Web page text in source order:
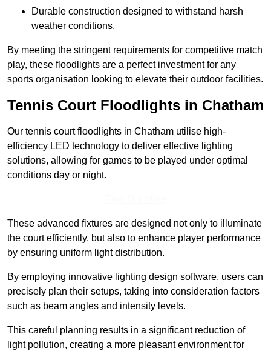
Durable construction designed to withstand harsh
weather conditions.
By meeting the stringent requirements for competitive match
play, these floodlights are a perfect investment for any
sports organisation looking to elevate their outdoor facilities.
Tennis Court Floodlights in Chatham
Our tennis court floodlights in Chatham utilise high-
efficiency LED technology to deliver effective lighting
solutions, allowing for games to be played under optimal
conditions day or night.
These advanced fixtures are designed not only to illuminate
the court efficiently, but also to enhance player performance
by ensuring uniform light distribution.
By employing innovative lighting design software, users can
precisely plan their setups, taking into consideration factors
such as beam angles and intensity levels.
This careful planning results in a significant reduction of
light pollution, creating a more pleasant environment for